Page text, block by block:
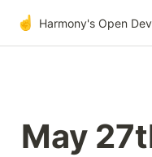
☝️
May